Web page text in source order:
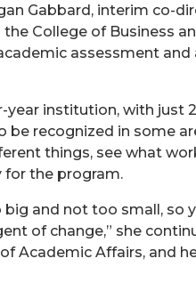
Gabbard, interim co-
College of Business
assessment and
year institution, with just
be recognized in some
things, see what
for the program.
big and not too small,
of change,” she
Academic Affairs, and